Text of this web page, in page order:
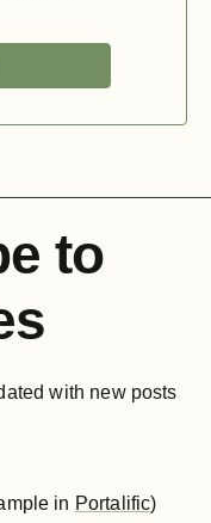
to
with new posts
in Portalific)